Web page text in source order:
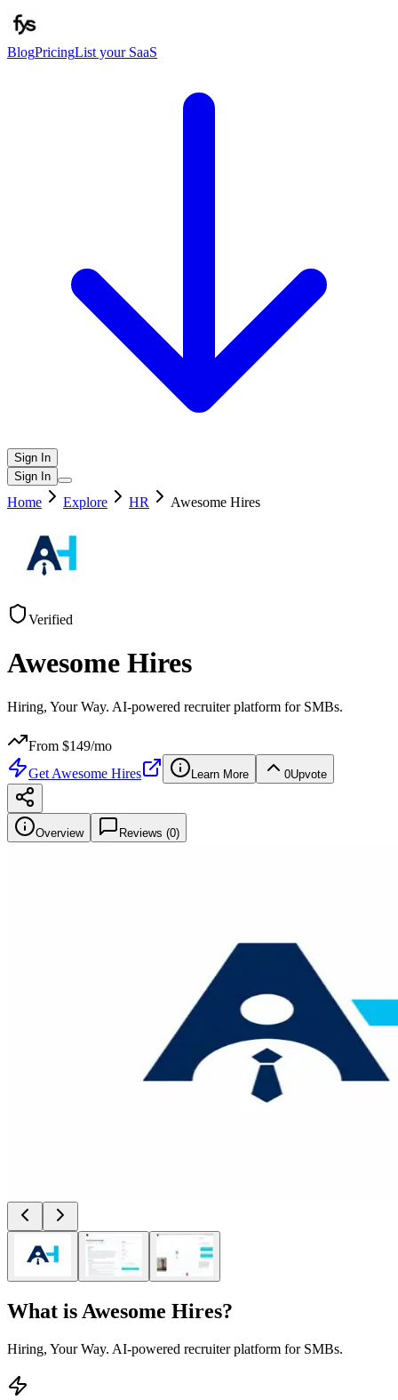
BlogPricingList your SaaS
Sign In
Sign In
Home Explore HR Awesome Hires
Verified
Awesome Hires
Hiring, Your Way. AI-powered recruiter platform for SMBs.
From $149/mo
Get Awesome Hires Learn More 0Upvote
Overview Reviews (0)
What is Awesome Hires?
Hiring, Your Way. AI-powered recruiter platform for SMBs.